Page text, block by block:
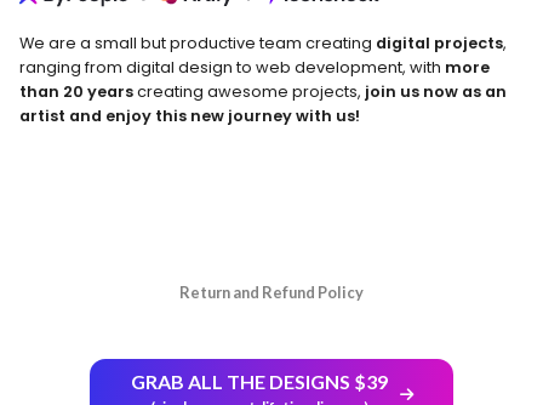
We are a small but productive team creating digital projects,
ranging from digital design to web development, with more
than 20 yearscreating awesome projects, join us now as an
artist and enjoy this new journey with us!
Return and Refund Policy
GRAB ALL THE DESIGNS $39